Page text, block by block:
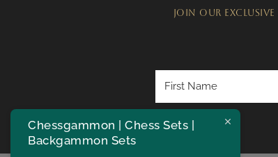
JOIN OUR EXCLUSIVE
Chessgammon | Chess Sets |
Backgammon Sets